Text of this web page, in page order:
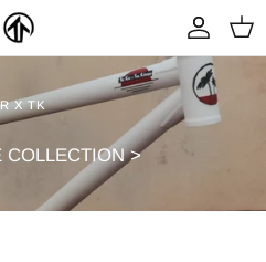
>
X TK
COLLECTION >